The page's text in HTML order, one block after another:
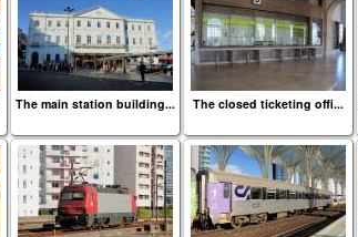
The main station building... The closed ticketing offi...